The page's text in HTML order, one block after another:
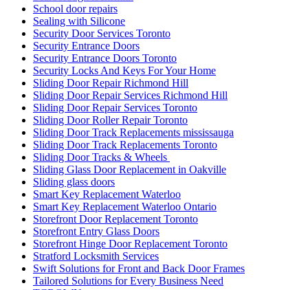
School door repairs
Sealing with Silicone
Security Door Services Toronto
Security Entrance Doors
Security Entrance Doors Toronto
Security Locks And Keys For Your Home
Sliding Door Repair Richmond Hill
Sliding Door Repair Services Richmond Hill
Sliding Door Repair Services Toronto
Sliding Door Roller Repair Toronto
Sliding Door Track Replacements mississauga
Sliding Door Track Replacements Toronto
Sliding Door Tracks & Wheels
Sliding Glass Door Replacement in Oakville
Sliding glass doors
Smart Key Replacement Waterloo
Smart Key Replacement Waterloo Ontario
Storefront Door Replacement Toronto
Storefront Entry Glass Doors
Storefront Hinge Door Replacement Toronto
Stratford Locksmith Services
Swift Solutions for Front and Back Door Frames
Tailored Solutions for Every Business Need